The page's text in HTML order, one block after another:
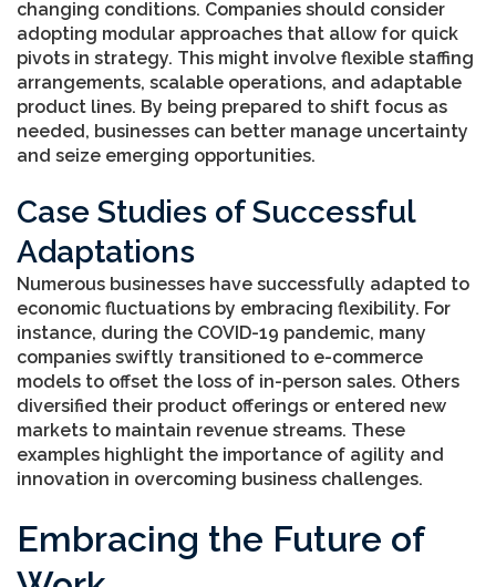
changing conditions. Companies should consider
adopting modular approaches that allow for quick
pivots in strategy. This might involve flexible staffing
arrangements, scalable operations, and adaptable
product lines. By being prepared to shift focus as
needed, businesses can better manage uncertainty
and seize emerging opportunities.
Case Studies of Successful
Adaptations
Numerous businesses have successfully adapted to
economic fluctuations by embracing flexibility. For
instance, during the COVID-19 pandemic, many
companies swiftly transitioned to e-commerce
models to offset the loss of in-person sales. Others
diversified their product offerings or entered new
markets to maintain revenue streams. These
examples highlight the importance of agility and
innovation in overcoming business challenges.
Embracing the Future of